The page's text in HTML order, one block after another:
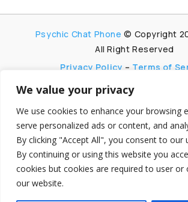
We value your privacy
We use cookies to enhance your browsing
serve personalized ads or content, and
By clicking "Accept All", you consent to our
By continuing or using this website you
cookies but cookies are required to user or
our website.
Psychic Chat Phone © Copyright
All Right Reserved
Privacy Policy – Terms of
PsychicChatPhone.com, I’m committed
maintaining transparency with my
participate in multiple affiliate and
programs, which allow me to earn
by promoting and linking to affiliate
My aim is to foster trust by being
about my partnerships, ensuring my
make informed decisions